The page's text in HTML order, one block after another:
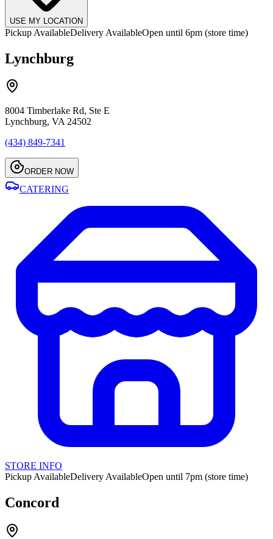
USE MY LOCATION
Pickup AvailableDelivery AvailableOpen until 6pm (store time)
Lynchburg
8004 Timberlake Rd, Ste E
Lynchburg, VA 24502
(434) 849-7341
ORDER NOW
CATERING
STORE INFO
Pickup AvailableDelivery AvailableOpen until 7pm (store time)
Concord